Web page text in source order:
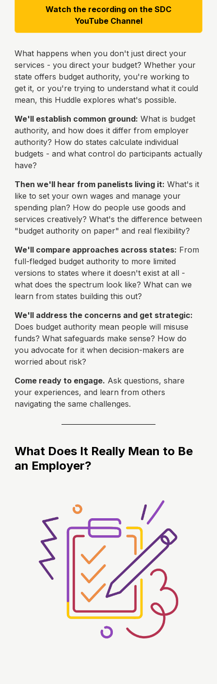
Watch the recording on the SDC
YouTube Channel
What happens when you don't just direct your
services - you direct your budget? Whether your
state offers budget authority, you're working to
get it, or you're trying to understand what it could
mean, this Huddle explores what's possible.
We'll establish common ground: What is budget
authority, and how does it differ from employer
authority? How do states calculate individual
budgets - and what control do participants actually
have?
Then we'll hear from panelists living it: What's it
like to set your own wages and manage your
spending plan? How do people use goods and
services creatively? What's the difference between
"budget authority on paper" and real flexibility?
We'll compare approaches across states: From
full-fledged budget authority to more limited
versions to states where it doesn't exist at all -
what does the spectrum look like? What can we
learn from states building this out?
We'll address the concerns and get strategic:
Does budget authority mean people will misuse
funds? What safeguards make sense? How do
you advocate for it when decision-makers are
worried about risk?
Come ready to engage. Ask questions, share
your experiences, and learn from others
navigating the same challenges.
What Does It Really Mean to Be
an Employer?